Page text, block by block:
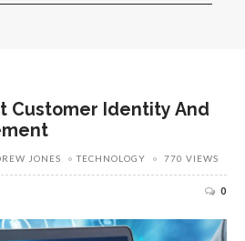
Customer Identity And
JONES TECHNOLOGY 770 VIEWS
0